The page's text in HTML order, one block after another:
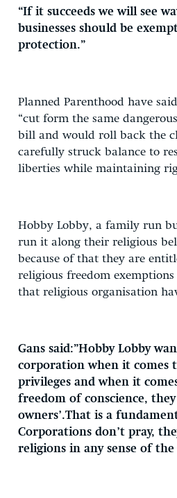
“If it succeeds we will see
businesses should be
protection.”
Planned Parenthood have
“cut form the same
bill and would roll back the
carefully struck balance to
liberties while maintaining
Hobby Lobby, a family run
run it along their religious
because of that they are
religious freedom
that religious organisation
Gans said:”Hobby Lobby
corporation when it comes
privileges and when it
freedom of conscience, they
owners’.That is a
Corporations don’t pray,
religions in any sense of the